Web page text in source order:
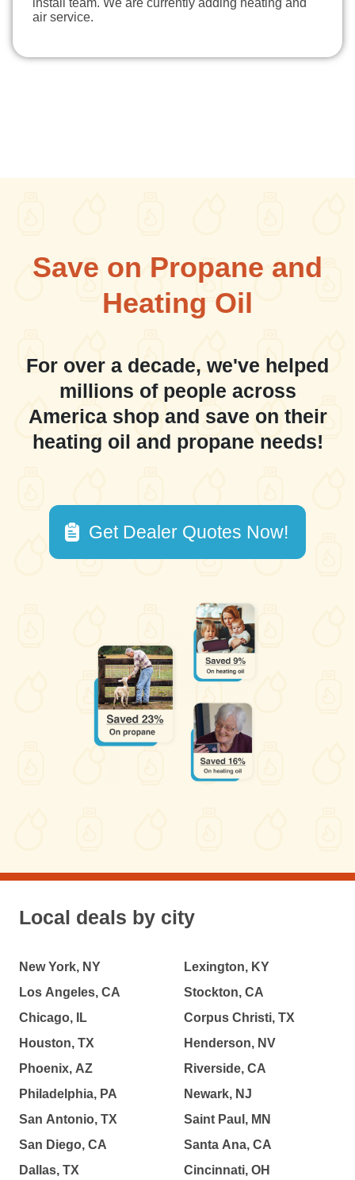
install team. We are currently adding heating and
air service.
Save on Propane and
Heating Oil
For over a decade, we've helped
millions of people across
America shop and save on their
heating oil and propane needs!
Get Dealer Quotes Now!
Local deals by city
New York, NY
Los Angeles, CA
Chicago, IL
Houston, TX
Phoenix, AZ
Philadelphia, PA
San Antonio, TX
San Diego, CA
Dallas, TX
Lexington, KY
Stockton, CA
Corpus Christi, TX
Henderson, NV
Riverside, CA
Newark, NJ
Saint Paul, MN
Santa Ana, CA
Cincinnati, OH